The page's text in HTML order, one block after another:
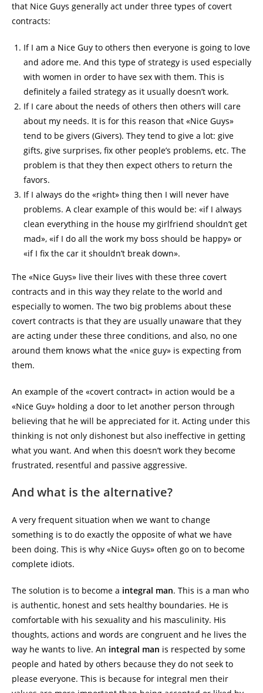
that Nice Guys generally act under three types of covert
contracts:
If I am a Nice Guy to others then everyone is going to love
and adore me. And this type of strategy is used especially
with women in order to have sex with them. This is
definitely a failed strategy as it usually doesn’t work.
If I care about the needs of others then others will care
about my needs. It is for this reason that «Nice Guys»
tend to be givers (Givers). They tend to give a lot: give
gifts, give surprises, fix other people’s problems, etc. The
problem is that they then expect others to return the
favors.
If I always do the «right» thing then I will never have
problems. A clear example of this would be: «if I always
clean everything in the house my girlfriend shouldn’t get
mad», «if I do all the work my boss should be happy» or
«if I fix the car it shouldn’t break down».
The «Nice Guys» live their lives with these three covert
contracts and in this way they relate to the world and
especially to women. The two big problems about these
covert contracts is that they are usually unaware that they
are acting under these three conditions, and also, no one
around them knows what the «nice guy» is expecting from
them.
An example of the «covert contract» in action would be a
«Nice Guy» holding a door to let another person through
believing that he will be appreciated for it. Acting under this
thinking is not only dishonest but also ineffective in getting
what you want. And when this doesn’t work they become
frustrated, resentful and passive aggressive.
And what is the alternative?
A very frequent situation when we want to change
something is to do exactly the opposite of what we have
been doing. This is why «Nice Guys» often go on to become
complete idiots.
The solution is to become a integral man. This is a man who
is authentic, honest and sets healthy boundaries. He is
comfortable with his sexuality and his masculinity. His
thoughts, actions and words are congruent and he lives the
way he wants to live. An integral man is respected by some
people and hated by others because they do not seek to
please everyone. This is because for integral men their